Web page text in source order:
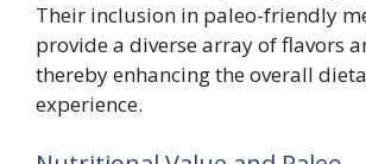
Their inclusion in paleo-friendly
provide a diverse array of flavors
thereby enhancing the overall
experience.